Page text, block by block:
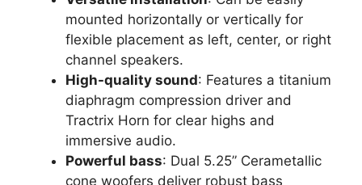
mounted horizontally or vertically for
flexible placement as left, center, or right
channel speakers.
High-quality sound: Features a titanium
diaphragm compression driver and
Tractrix Horn for clear highs and
immersive audio.
Powerful bass: Dual 5.25” Cerametallic
cone woofers deliver robust bass